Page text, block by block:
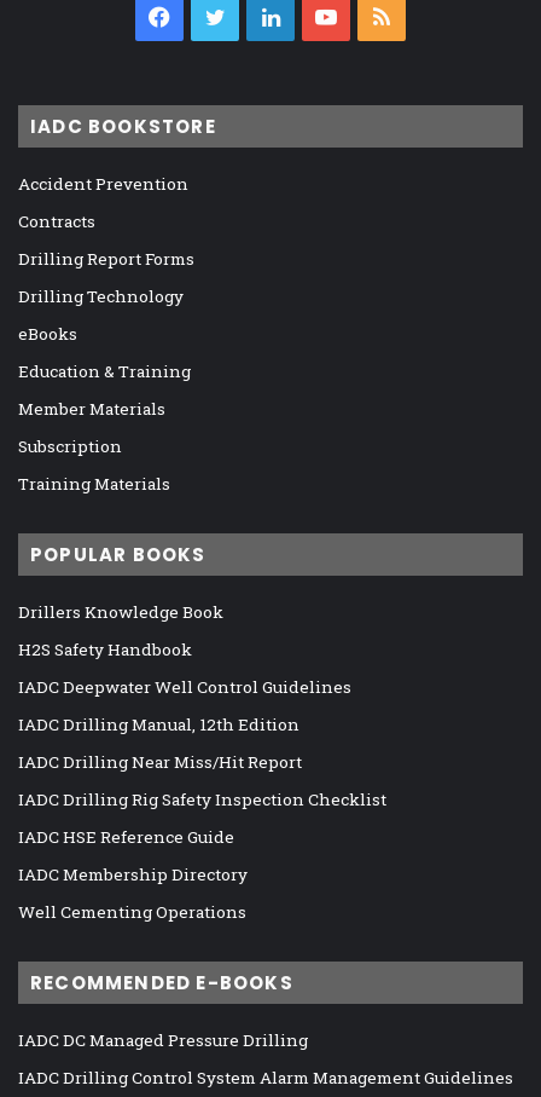
Facebook
TwitterLinkedInYouTube
IADC BOOKSTORE
Accident Prevention
Contracts
Drilling Report Forms
Drilling Technology
eBooks
Education & Training
Member Materials
Subscription
Training Materials
POPULAR BOOKS
Drillers Knowledge Book
H2S Safety Handbook
IADC Deepwater Well Control Guidelines
IADC Drilling Manual, 12th Edition
IADC Drilling Near Miss/Hit Report
IADC Drilling Rig Safety Inspection Checklist
IADC HSE Reference Guide
IADC Membership Directory
Well Cementing Operations
RECOMMENDED E-BOOKS
IADC DC Managed Pressure Drilling
IADC Drilling Control System Alarm Management Guidelines